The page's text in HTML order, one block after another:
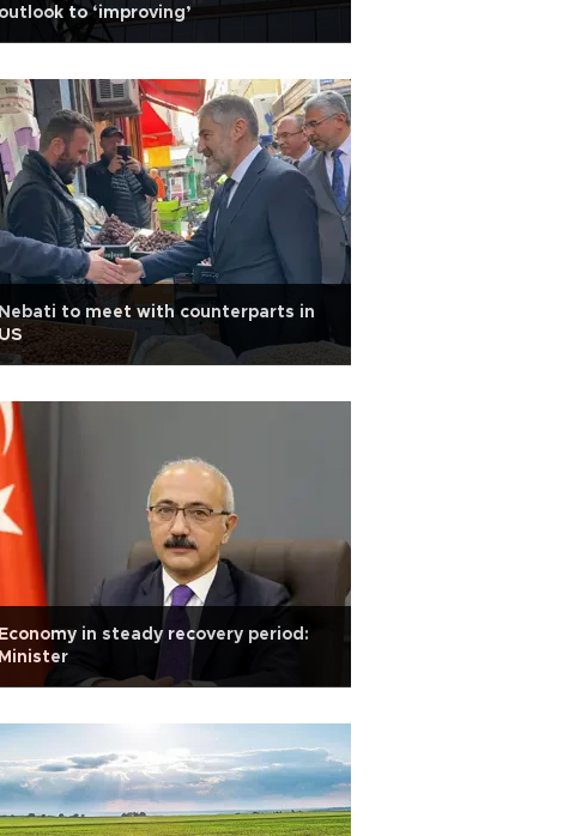
outlook to ‘improving’
to meet with counterparts in
US
Economy in steady recovery period:
Minister